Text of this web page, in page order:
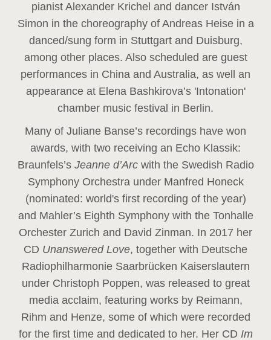
pianist Alexander Krichel and dancer István
Simon in the choreography of Andreas Heise in a
danced/sung form in Stuttgart and Duisburg,
among other places. Also scheduled are guest
performances in China and Australia, as well an
appearance at Elena Bashkirova’s 'Intonation'
chamber music festival in Berlin.
Many of Juliane Banse’s recordings have won
awards, with two receiving an Echo Klassik:
Braunfels’s Jeanne d’Arc with the Swedish Radio
Symphony Orchestra under Manfred Honeck
(nominated: world's first recording of the year)
and Mahler’s Eighth Symphony with the Tonhalle
Orchester Zurich and David Zinman. In 2017 her
CD Unanswered Love, together with Deutsche
Radiophilharmonie Saarbrücken Kaiserslautern
under Christoph Poppen, was released to great
media acclaim, featuring works by Reimann,
Rihm and Henze, some of which were recorded
for the first time and dedicated to her. Her CD Im